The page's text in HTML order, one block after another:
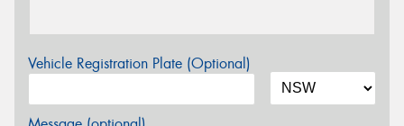
Vehicle Registration Plate (Optional)